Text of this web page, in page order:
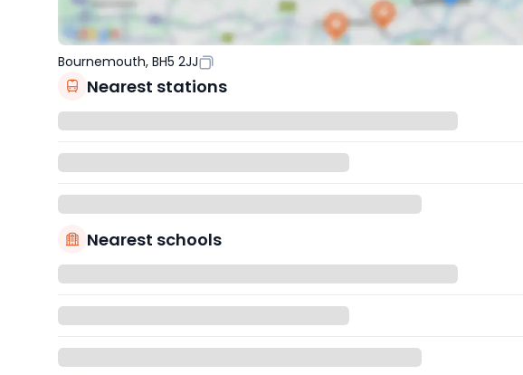
Bournemouth, BH5 2JJ
Nearest stations
Nearest schools